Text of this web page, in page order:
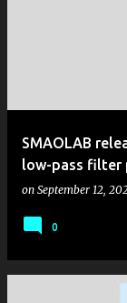
SMAOLAB
low-pass filter
on September 12,
0